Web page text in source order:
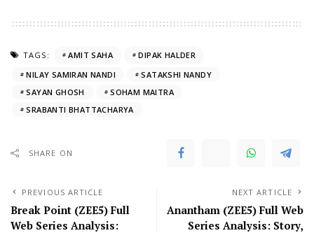
TAGS: AMIT SAHA
DIPAK HALDER
NILAY SAMIRAN NANDI
SATAKSHI NANDY
SAYAN GHOSH
SOHAM MAITRA
SRABANTI BHATTACHARYA
SHARE ON
PREVIOUS ARTICLE
Break Point (ZEE5) Full
Web Series Analysis:
NEXT ARTICLE
Anantham (ZEE5) Full Web
Series Analysis: Story,